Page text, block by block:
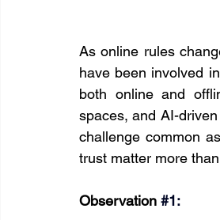
As online rules
have been involved
both online and
spaces, and AI-
challenge common
trust matter more
Observation #1: